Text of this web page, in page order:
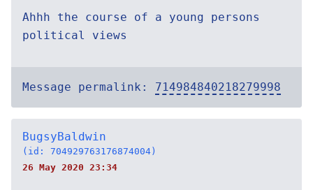
Ahhh the course of a young persons
political views
Message permalink: 714984840218279998
BugsyBaldwin
(id: 704929763176874004)
26 May 2020 23:34